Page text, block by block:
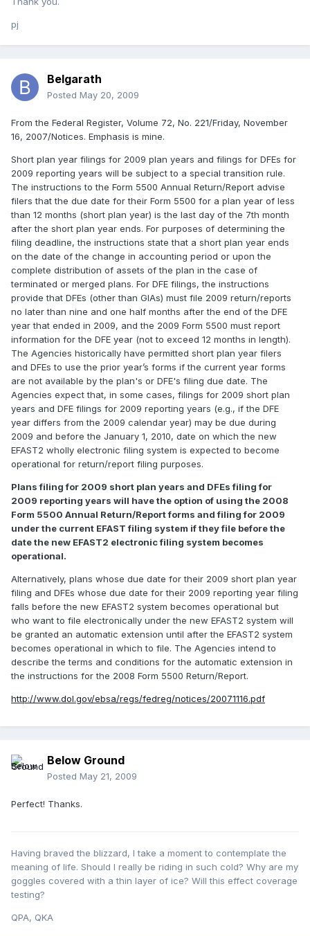
pj
Belgarath
Posted May 20, 2009
From the Federal Register, Volume 72, No. 221/Friday, November
16, 2007/Notices. Emphasis is mine.
Short plan year filings for 2009 plan years and filings for DFEs for
2009 reporting years will be subject to a special transition rule.
The instructions to the Form 5500 Annual Return/Report advise
filers that the due date for their Form 5500 for a plan year of less
than 12 months (short plan year) is the last day of the 7th month
after the short plan year ends. For purposes of determining the
filing deadline, the instructions state that a short plan year ends
on the date of the change in accounting period or upon the
complete distribution of assets of the plan in the case of
terminated or merged plans. For DFE filings, the instructions
provide that DFEs (other than GIAs) must file 2009 return/reports
no later than nine and one half months after the end of the DFE
year that ended in 2009, and the 2009 Form 5500 must report
information for the DFE year (not to exceed 12 months in length).
The Agencies historically have permitted short plan year filers
and DFEs to use the prior year’s forms if the current year forms
are not available by the plan's or DFE's filing due date. The
Agencies expect that, in some cases, filings for 2009 short plan
years and DFE filings for 2009 reporting years (e.g., if the DFE
year differs from the 2009 calendar year) may be due during
2009 and before the January 1, 2010, date on which the new
EFAST2 wholly electronic filing system is expected to become
operational for return/report filing purposes.
Plans filing for 2009 short plan years and DFEs filing for
2009 reporting years will have the option of using the 2008
Form 5500 Annual Return/Report forms and filing for 2009
under the current EFAST filing system if they file before the
date the new EFAST2 electronic filing system becomes
operational.
Alternatively, plans whose due date for their 2009 short plan year
filing and DFEs whose due date for their 2009 reporting year filing
falls before the new EFAST2 system becomes operational but
who want to file electronically under the new EFAST2 system will
be granted an automatic extension until after the EFAST2 system
becomes operational in which to file. The Agencies intend to
describe the terms and conditions for the automatic extension in
the instructions for the 2008 Form 5500 Return/Report.
http://www.dol.gov/ebsa/regs/fedreg/notices/20071116.pdf
Below Ground
Posted May 21, 2009
Perfect! Thanks.
Having braved the blizzard, I take a moment to contemplate the
meaning of life. Should I really be riding in such cold? Why are my
goggles covered with a thin layer of ice? Will this effect coverage
testing?
QPA, QKA